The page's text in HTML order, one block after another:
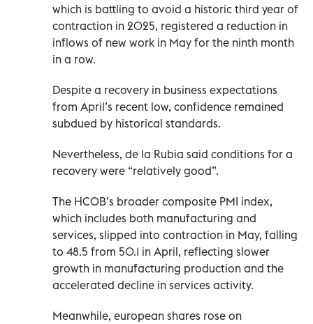
which is battling to avoid a historic third year of
contraction in 2025, registered a reduction in
inflows of new work in May for the ninth month
in a row.
Despite a recovery in business expectations
from April’s recent low, confidence remained
subdued by historical standards.
Nevertheless, de la Rubia said conditions for a
recovery were “relatively good”.
The HCOB’s broader composite PMI index,
which includes both manufacturing and
services, slipped into contraction in May, falling
to 48.5 from 50.1 in April, reflecting slower
growth in manufacturing production and the
accelerated decline in services activity.
Meanwhile, european shares rose on